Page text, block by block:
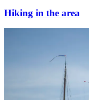
Hiking in the area